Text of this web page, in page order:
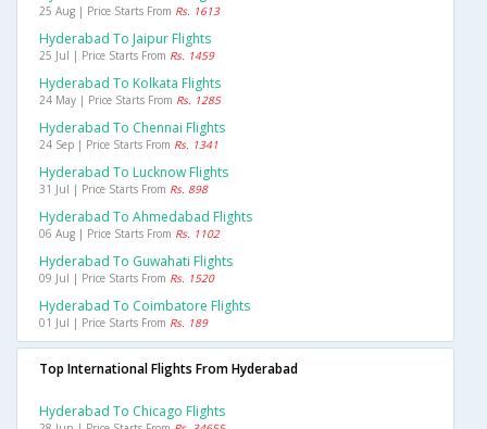
25 Aug | Price Starts From Rs. 1613
Hyderabad To Jaipur Flights
25 Jul | Price Starts From Rs. 1459
Hyderabad To Kolkata Flights
24 May | Price Starts From Rs. 1285
Hyderabad To Chennai Flights
24 Sep | Price Starts From Rs. 1341
Hyderabad To Lucknow Flights
31 Jul | Price Starts From Rs. 898
Hyderabad To Ahmedabad Flights
06 Aug | Price Starts From Rs. 1102
Hyderabad To Guwahati Flights
09 Jul | Price Starts From Rs. 1520
Hyderabad To Coimbatore Flights
01 Jul | Price Starts From Rs. 189
Top International Flights From Hyderabad
Hyderabad To Chicago Flights